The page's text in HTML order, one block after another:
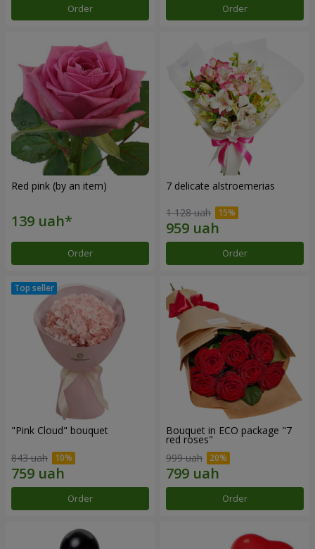
Order Order
Red pink (by an item)
Order
7 delicate alstroemerias
1 128 uah
Order
"Pink Cloud" bouquet
843 uah
Order
Bouquet in ECO package "7
red roses"
999 uah
Order